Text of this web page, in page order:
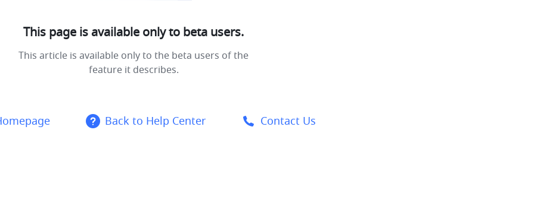
This page is available only to beta users.
This article is available only to the beta users of the
feature it describes.
Back to Help Center Contact Us